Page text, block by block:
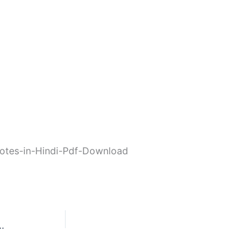
in-Hindi-Pdf-Download
Pdf Download